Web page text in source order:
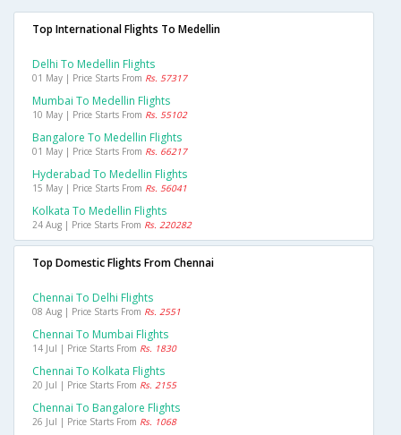
Top International Flights To Medellin
Delhi To Medellin Flights
01 May | Price Starts From Rs. 57317
Mumbai To Medellin Flights
10 May | Price Starts From Rs. 55102
Bangalore To Medellin Flights
01 May | Price Starts From Rs. 66217
Hyderabad To Medellin Flights
15 May | Price Starts From Rs. 56041
Kolkata To Medellin Flights
24 Aug | Price Starts From Rs. 220282
Top Domestic Flights From Chennai
Chennai To Delhi Flights
08 Aug | Price Starts From Rs. 2551
Chennai To Mumbai Flights
14 Jul | Price Starts From Rs. 1830
Chennai To Kolkata Flights
20 Jul | Price Starts From Rs. 2155
Chennai To Bangalore Flights
26 Jul | Price Starts From Rs. 1068